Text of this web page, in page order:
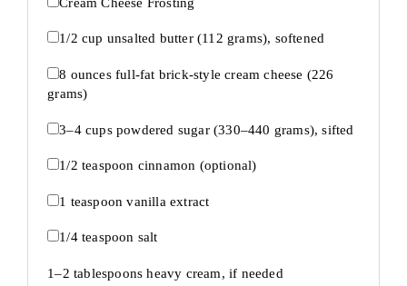
1/2 cup unsalted butter (112 grams), softened
8 ouncesfull-fat brick-style cream cheese (226
grams)
3–4cups powdered sugar (330–440 grams), sifted
1/2 teaspoon cinnamon (optional)
1 teaspoon vanilla extract
1/4 teaspoon salt
1–2 tablespoons heavy cream, if needed